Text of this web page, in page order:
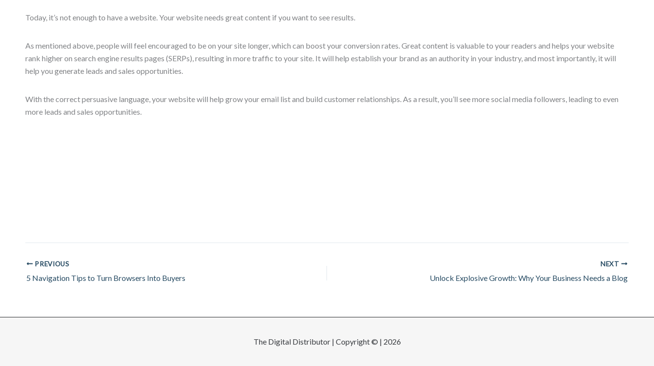
Today, it’s not enough to have a website. Your website needs great content if you want to see results.
As mentioned above, people will feel encouraged to be on your site longer, which can boost your conversion rates. Great content is valuable to your readers and helps your website
rank higher on search engine results pages (SERPs), resulting in more traffic to your site. It will help establish your brand as an authority in your industry, and most importantly, it will
help you generate leads and sales opportunities.
With the correct persuasive language, your website will help grow your email list and build customer relationships. As a result, you’ll see more social media followers, leading to even
more leads and sales opportunities.
PREVIOUS
5 Navigation Tips to Turn Browsers Into Buyers
NEXT
Unlock Explosive Growth: Why Your Business Needs a Blog
The Digital Distributor | Copyright © | 2026